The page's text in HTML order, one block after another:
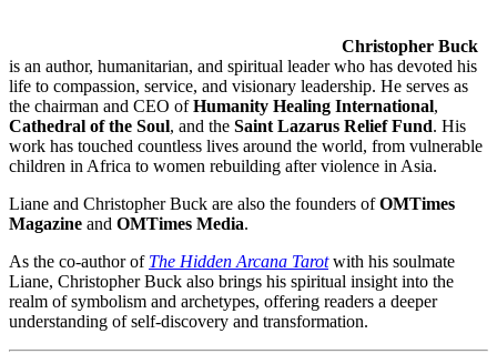
Christopher Buck
is an author, humanitarian, and spiritual leader who has devoted his
life to compassion, service, and visionary leadership. He serves as
the chairman and CEO ofHumanity Healing International,
Cathedral of the Soul, and the Saint Lazarus Relief Fund. His
work has touched countless lives around the world, from vulnerable
children in Africa to women rebuilding after violence in Asia.
Liane and Christopher Buck are also the founders ofOMTimes
Magazine and OMTimes Media.
As the co-author of The Hidden Arcana Tarotwith his soulmate
Liane, Christopher Buck also brings his spiritual insight into the
realm of symbolism and archetypes, offering readers a deeper
understanding of self-discovery and transformation.